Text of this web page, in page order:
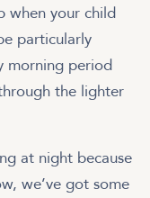
when your child
particularly
morning period
the lighter
at night because
we’ve got some